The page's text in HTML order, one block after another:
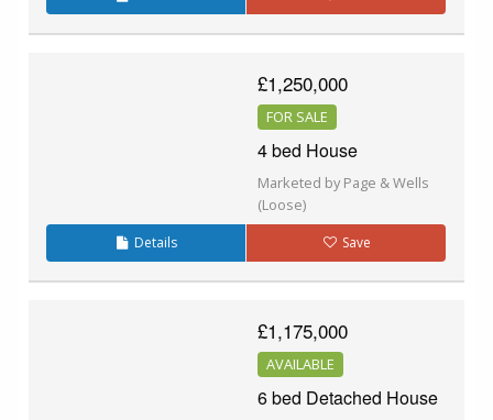
£1,250,000
FOR SALE
4 bed House
Marketed by Page & Wells
(Loose)
Details Save
£1,175,000
AVAILABLE
6 bed Detached House